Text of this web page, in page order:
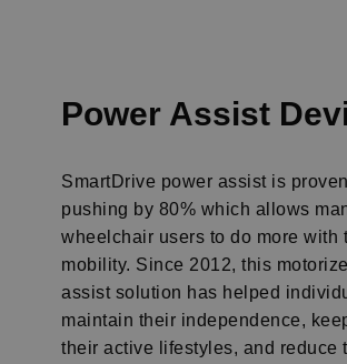
Power Assist
SmartDrive power assist is
pushing by 80% which allows
wheelchair users to do more with
mobility. Since 2012, this
assist solution has helped
maintain their independence,
their active lifestyles, and reduce